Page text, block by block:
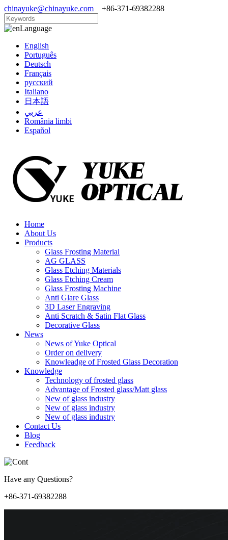
chinayuke@chinayuke.com +86-371-69382288
Language
English
Português
Deutsch
Français
русский
Italiano
日本語
عربي
România limbi
Español
Home
About Us
Products
Glass Frosting Material
AG GLASS
Glass Etching Materials
Glass Etching Cream
Glass Frosting Machine
Anti Glare Glass
3D Laser Engraving
Anti Scratch & Satin Flat Glass
Decorative Glass
News
News of Yuke Optical
Order on delivery
Knowleadge of Frosted Glass Decoration
Knowledge
Technology of frosted glass
Advantage of Frosted glass/Matt glass
New of glass industry
New of glass industry
New of glass industry
Contact Us
Blog
Feedback
Have any Questions?
+86-371-69382288